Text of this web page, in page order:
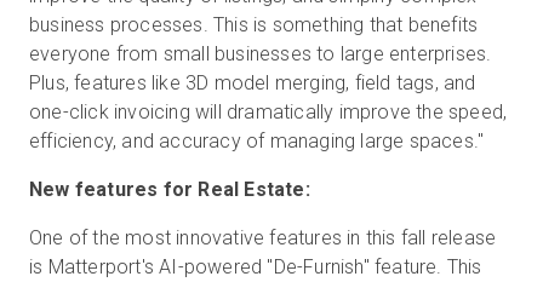
business processes. This is something that benefits
everyone from small businesses to large enterprises.
Plus, features like 3D model merging, field tags, and
one-click invoicing will dramatically improve the speed,
efficiency, and accuracy of managing large spaces."
New features for Real Estate:
One of the most innovative features in this fall release
is Matterport's AI-powered "De-Furnish" feature. This